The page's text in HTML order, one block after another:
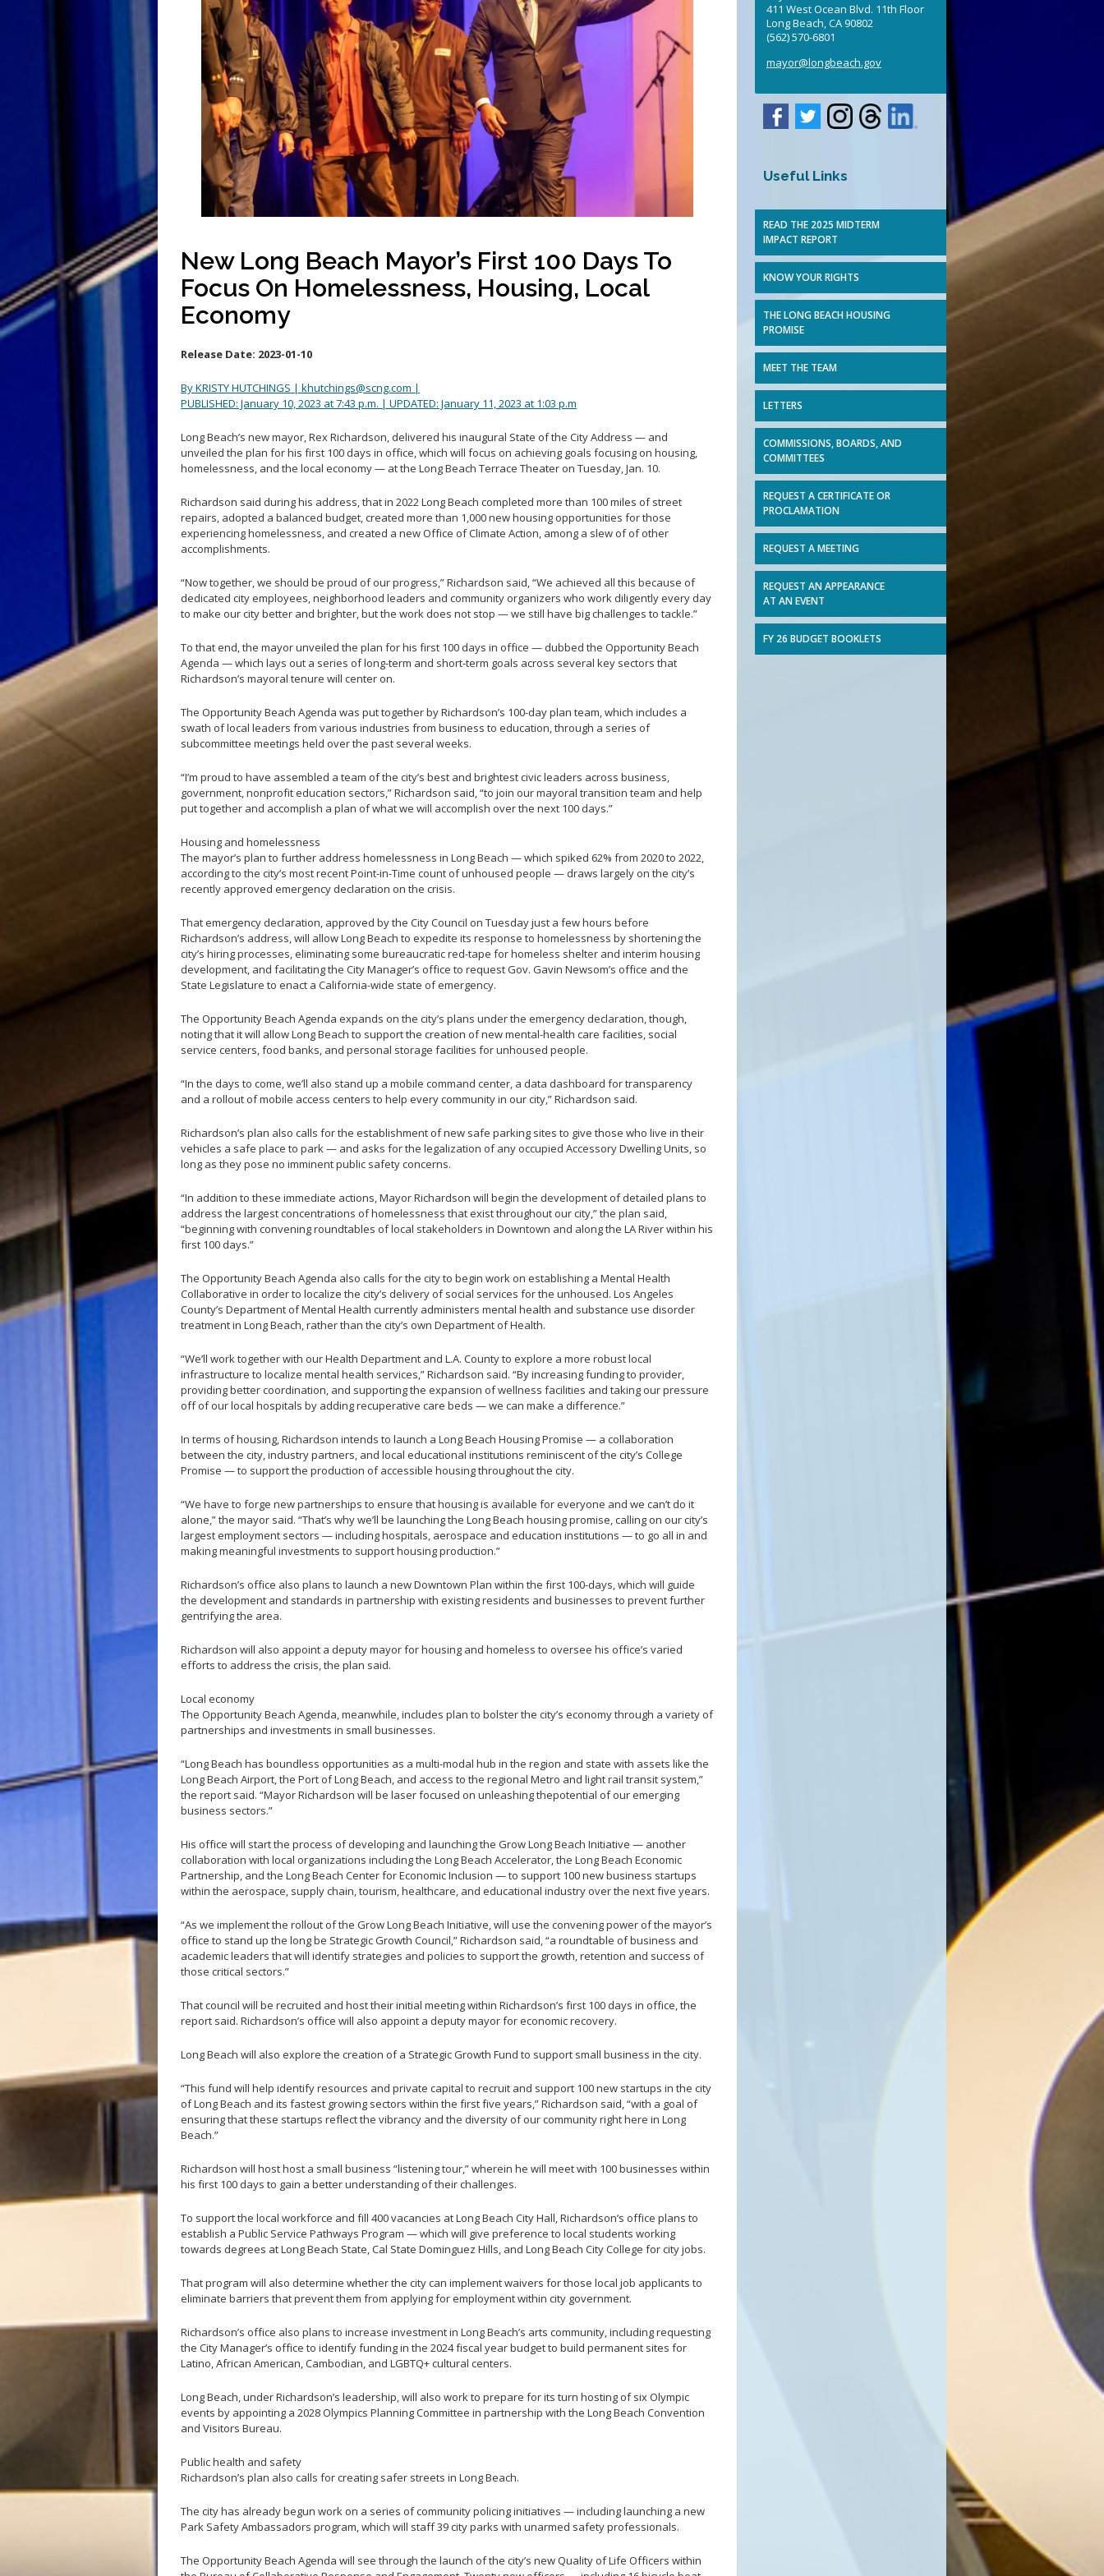
Public safety
Youth-focused Initiatives
Elected Officials
New Long Beach Mayor’s First 100 Days To
Focus On Homelessness, Housing, Local
Economy
Release Date: 2023-01-10
By KRISTY HUTCHINGS | khutchings@scng.com |
PUBLISHED: January 10, 2023 at 7:43 p.m. | UPDATED: January 11, 2023 at 1:03 p.m
Long Beach’s new mayor, Rex Richardson, delivered his inaugural State of the City Address — and
unveiled the plan for his first 100 days in office, which will focus on achieving goals focusing on housing,
homelessness, and the local economy — at the Long Beach Terrace Theater on Tuesday, Jan. 10.
Richardson said during his address, that in 2022 Long Beach completed more than 100 miles of street
repairs, adopted a balanced budget, created more than 1,000 new housing opportunities for those
experiencing homelessness, and created a new Office of Climate Action, among a slew of of other
accomplishments.
“Now together, we should be proud of our progress,” Richardson said, “We achieved all this because of
dedicated city employees, neighborhood leaders and community organizers who work diligently every day
to make our city better and brighter, but the work does not stop — we still have big challenges to tackle.”
To that end, the mayor unveiled the plan for his first 100 days in office — dubbed the Opportunity Beach
Agenda — which lays out a series of long-term and short-term goals across several key sectors that
Richardson’s mayoral tenure will center on.
The Opportunity Beach Agenda was put together by Richardson’s 100-day plan team, which includes a
swath of local leaders from various industries from business to education, through a series of
subcommittee meetings held over the past several weeks.
“I’m proud to have assembled a team of the city’s best and brightest civic leaders across business,
government, nonprofit education sectors,” Richardson said, “to join our mayoral transition team and help
put together and accomplish a plan of what we will accomplish over the next 100 days.”
Housing and homelessness
The mayor’s plan to further address homelessness in Long Beach — which spiked 62% from 2020 to 2022,
according to the city’s most recent Point-in-Time count of unhoused people — draws largely on the city’s
recently approved emergency declaration on the crisis.
That emergency declaration, approved by the City Council on Tuesday just a few hours before
Richardson’s address, will allow Long Beach to expedite its response to homelessness by shortening the
city’s hiring processes, eliminating some bureaucratic red-tape for homeless shelter and interim housing
development, and facilitating the City Manager’s office to request Gov. Gavin Newsom’s office and the
State Legislature to enact a California-wide state of emergency.
The Opportunity Beach Agenda expands on the city’s plans under the emergency declaration, though,
noting that it will allow Long Beach to support the creation of new mental-health care facilities, social
service centers, food banks, and personal storage facilities for unhoused people.
“In the days to come, we’ll also stand up a mobile command center, a data dashboard for transparency
and a rollout of mobile access centers to help every community in our city,” Richardson said.
Richardson’s plan also calls for the establishment of new safe parking sites to give those who live in their
vehicles a safe place to park — and asks for the legalization of any occupied Accessory Dwelling Units, so
long as they pose no imminent public safety concerns.
“In addition to these immediate actions, Mayor Richardson will begin the development of detailed plans to
address the largest concentrations of homelessness that exist throughout our city,” the plan said,
“beginning with convening roundtables of local stakeholders in Downtown and along the LA River within his
first 100 days.”
The Opportunity Beach Agenda also calls for the city to begin work on establishing a Mental Health
Collaborative in order to localize the city’s delivery of social services for the unhoused. Los Angeles
County’s Department of Mental Health currently administers mental health and substance use disorder
treatment in Long Beach, rather than the city’s own Department of Health.
“We’ll work together with our Health Department and L.A. County to explore a more robust local
infrastructure to localize mental health services,” Richardson said. “By increasing funding to provider,
providing better coordination, and supporting the expansion of wellness facilities and taking our pressure
off of our local hospitals by adding recuperative care beds — we can make a difference.”
In terms of housing, Richardson intends to launch a Long Beach Housing Promise — a collaboration
between the city, industry partners, and local educational institutions reminiscent of the city’s College
Promise — to support the production of accessible housing throughout the city.
“We have to forge new partnerships to ensure that housing is available for everyone and we can’t do it
alone,” the mayor said. “That’s why we’ll be launching the Long Beach housing promise, calling on our city’s
largest employment sectors — including hospitals, aerospace and education institutions — to go all in and
making meaningful investments to support housing production.”
Richardson’s office also plans to launch a new Downtown Plan within the first 100-days, which will guide
the development and standards in partnership with existing residents and businesses to prevent further
gentrifying the area.
Richardson will also appoint a deputy mayor for housing and homeless to oversee his office’s varied
efforts to address the crisis, the plan said.
Local economy
The Opportunity Beach Agenda, meanwhile, includes plan to bolster the city’s economy through a variety of
partnerships and investments in small businesses.
“Long Beach has boundless opportunities as a multi-modal hub in the region and state with assets like the
Long Beach Airport, the Port of Long Beach, and access to the regional Metro and light rail transit system,”
the report said. “Mayor Richardson will be laser focused on unleashing thepotential of our emerging
business sectors.”
His office will start the process of developing and launching the Grow Long Beach Initiative — another
collaboration with local organizations including the Long Beach Accelerator, the Long Beach Economic
Partnership, and the Long Beach Center for Economic Inclusion — to support 100 new business startups
within the aerospace, supply chain, tourism, healthcare, and educational industry over the next five years.
“As we implement the rollout of the Grow Long Beach Initiative, will use the convening power of the mayor’s
office to stand up the long be Strategic Growth Council,” Richardson said, “a roundtable of business and
academic leaders that will identify strategies and policies to support the growth, retention and success of
those critical sectors.”
That council will be recruited and host their initial meeting within Richardson’s first 100 days in office, the
report said. Richardson’s office will also appoint a deputy mayor for economic recovery.
Long Beach will also explore the creation of a Strategic Growth Fund to support small business in the city.
“This fund will help identify resources and private capital to recruit and support 100 new startups in the city
of Long Beach and its fastest growing sectors within the first five years,” Richardson said, “with a goal of
ensuring that these startups reflect the vibrancy and the diversity of our community right here in Long
Beach.”
Richardson will host host a small business “listening tour,” wherein he will meet with 100 businesses within
his first 100 days to gain a better understanding of their challenges.
To support the local workforce and fill 400 vacancies at Long Beach City Hall, Richardson’s office plans to
establish a Public Service Pathways Program — which will give preference to local students working
towards degrees at Long Beach State, Cal State Dominguez Hills, and Long Beach City College for city jobs.
That program will also determine whether the city can implement waivers for those local job applicants to
eliminate barriers that prevent them from applying for employment within city government.
Richardson’s office also plans to increase investment in Long Beach’s arts community, including requesting
the City Manager’s office to identify funding in the 2024 fiscal year budget to build permanent sites for
Latino, African American, Cambodian, and LGBTQ+ cultural centers.
Long Beach, under Richardson’s leadership, will also work to prepare for its turn hosting of six Olympic
events by appointing a 2028 Olympics Planning Committee in partnership with the Long Beach Convention
and Visitors Bureau.
Public health and safety
Richardson’s plan also calls for creating safer streets in Long Beach.
The city has already begun work on a series of community policing initiatives — including launching a new
Park Safety Ambassadors program, which will staff 39 city parks with unarmed safety professionals.
The Opportunity Beach Agenda will see through the launch of the city’s new Quality of Life Officers within
411 West Ocean Blvd. 11th Floor
Long Beach, CA 90802
(562) 570-6801
mayor@longbeach.gov
Useful Links
READ THE 2025 MIDTERM
IMPACT REPORT
KNOW YOUR RIGHTS
THE LONG BEACH HOUSING
PROMISE
MEET THE TEAM
LETTERS
COMMISSIONS, BOARDS, AND
COMMITTEES
REQUEST A CERTIFICATE OR
PROCLAMATION
REQUEST A MEETING
REQUEST AN APPEARANCE
AT AN EVENT
FY 26 BUDGET BOOKLETS